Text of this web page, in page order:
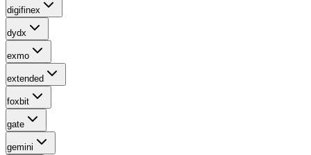
digifinex
dydx
exmo
extended
foxbit
gate
gemini